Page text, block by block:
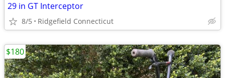
29 in GT Interceptor
8/5 Ridgefield Connecticut
$180